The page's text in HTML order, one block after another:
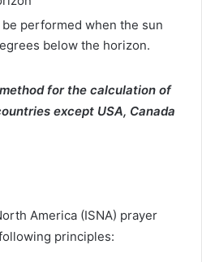
be performed when the sun
below the horizon.
for the calculation of
except USA, Canada
America (ISNA) prayer
principles: